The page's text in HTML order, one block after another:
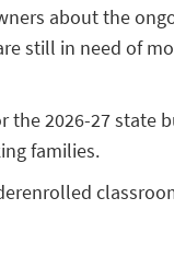
about the
still in need of
2026-27 state
families.